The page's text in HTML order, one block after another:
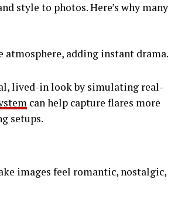
style to photos. Here’s why many
adding instant drama.
lived-in look by simulating real-
can help capture flares more
setups.
images feel romantic, nostalgic,